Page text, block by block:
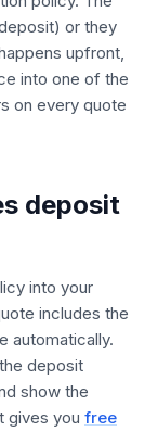
or they
upfront,
into one of the
on every quote
deposit
into your
includes the
automatically.
deposit
show the
gives you free